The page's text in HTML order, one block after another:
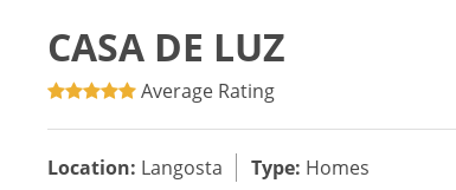
CASA DE LUZ
Average Rating
Location: Langosta Type: Homes